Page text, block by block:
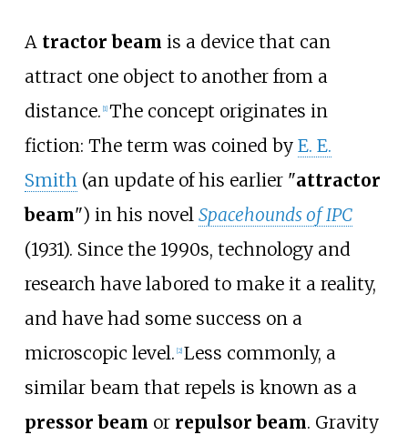
A tractor beam is a device that can
attract one object to another from a
distance. 1] The concept originates in
fiction: The term was coined by E. E.
Smith(an update of his earlier "attractor
beam") in his novel Spacehounds of IPC
(1931). Since the 1990s, technology and
research have labored to make it a reality,
and have had some success on a
microscopic level. 2] Less commonly, a
similar beam that repels is known as a
pressor beam or repulsor beam. Gravity